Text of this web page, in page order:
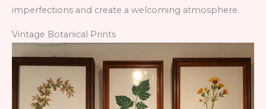
imperfections and create a welcoming atmosphere.
Vintage Botanical Prints